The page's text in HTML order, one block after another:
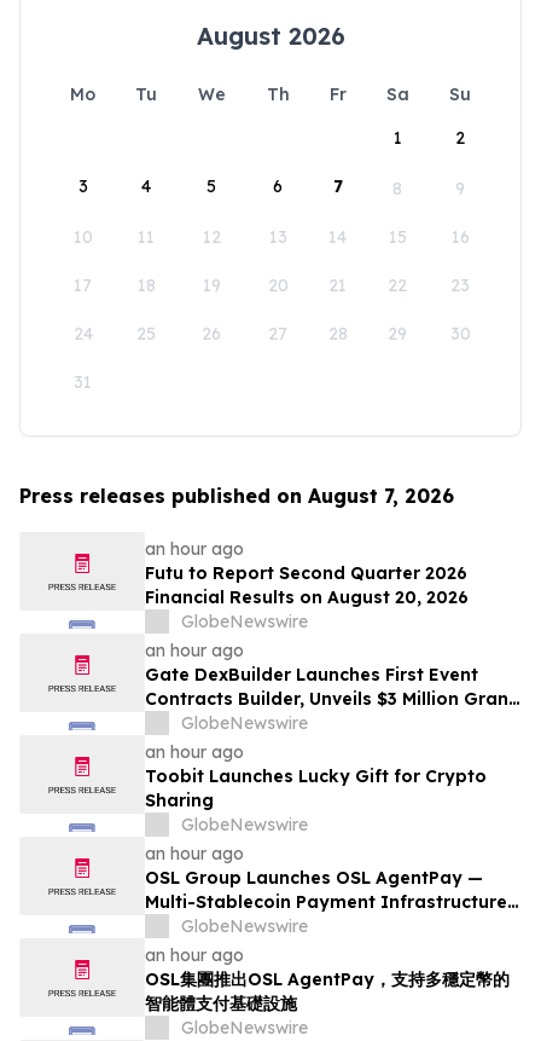
August 2026
Mo Tu We Th Fr Sa
Su
1
2
3 4 5 6 7 8 9
10 11 12 13 14 15 16
17 18 19 20 21 22 23
24 25 26 27 28 29 30
31
Press releases published on August 7, 2026
an hour ago
Futu to Report Second Quarter 2026
Financial Results on August 20, 2026
GlobeNewswire
an hour ago
Gate DexBuilder Launches First Event
Contracts Builder, Unveils $3 Million Grant
Program to Accelerate Market Ecosystem
GlobeNewswire
an hour ago
Toobit Launches Lucky Gift for Crypto
Sharing
GlobeNewswire
an hour ago
OSL Group Launches OSL AgentPay —
Multi-Stablecoin Payment Infrastructure
for AI Agents
GlobeNewswire
an hour ago
OSL集團推出OSL AgentPay，支持多穩定幣的
智能體支付基礎設施
GlobeNewswire